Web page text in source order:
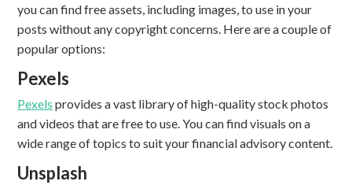
you can find free assets, including images, to use in your
posts without any copyright concerns. Here are a couple of
popular options:
Pexels
Pexels provides a vast library of high-quality stock photos
and videos that are free to use. You can find visuals on a
wide range of topics to suit your financial advisory content.
Unsplash